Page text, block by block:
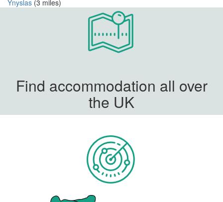
Ynyslas (3 miles)
Find accommodation all over
the UK